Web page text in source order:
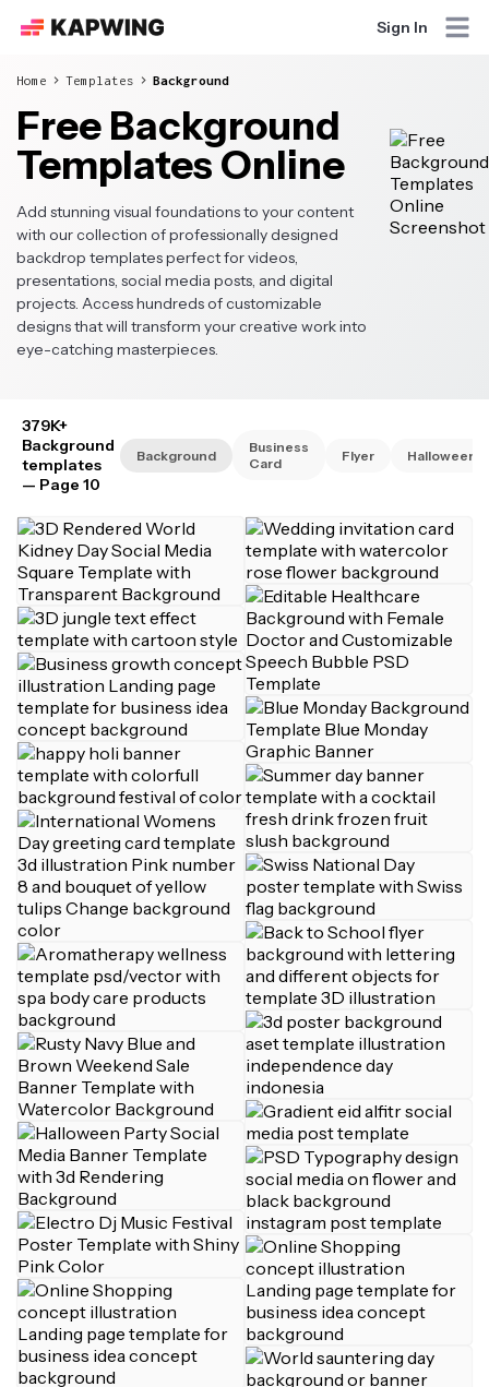
Sign In
Home Templates Background
Free Background
Templates Online
Add stunning visual foundations to your content
with our collection of professionally designed
backdrop templates perfect for videos,
presentations, social media posts, and digital
projects. Access hundreds of customizable
designs that will transform your creative work into
eye-catching masterpieces.
379K+
Background
templates
— Page 10
Background
Business
Card
Flyer Halloween